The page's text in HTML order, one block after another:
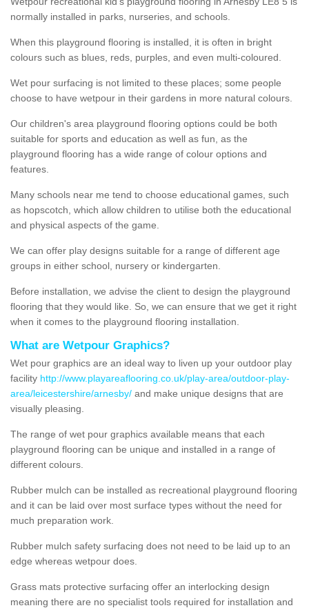
normally installed in parks, nurseries, and schools.
When this playground flooring is installed, it is often in bright
colours such as blues, reds, purples, and even multi-coloured.
Wet pour surfacing is not limited to these places; some people
choose to have wetpour in their gardens in more natural colours.
Our children's area playground flooring options could be both
suitable for sports and education as well as fun, as the
playground flooring has a wide range of colour options and
features.
Many schools near me tend to choose educational games, such
as hopscotch, which allow children to utilise both the educational
and physical aspects of the game.
We can offer play designs suitable for a range of different age
groups in either school, nursery or kindergarten.
Before installation, we advise the client to design the playground
flooring that they would like. So, we can ensure that we get it right
when it comes to the playground flooring installation.
What are Wetpour Graphics?
Wet pour graphics are an ideal way to liven up your outdoor play
facility http://www.playareaflooring.co.uk/play-area/outdoor-play-
area/leicestershire/arnesby/ and make unique designs that are
visually pleasing.
The range of wet pour graphics available means that each
playground flooring can be unique and installed in a range of
different colours.
Rubber mulch can be installed as recreational playground flooring
and it can be laid over most surface types without the need for
much preparation work.
Rubber mulch safety surfacing does not need to be laid up to an
edge whereas wetpour does.
Grass mats protective surfacing offer an interlocking design
meaning there are no specialist tools required for installation and